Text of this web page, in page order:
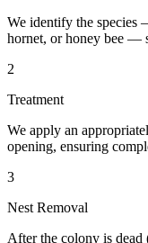
We identify the species
hornet, or honey bee —
2
Treatment
We apply an
opening, ensuring
3
Nest Removal
After the colony is